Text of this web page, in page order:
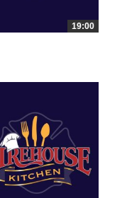
19:00